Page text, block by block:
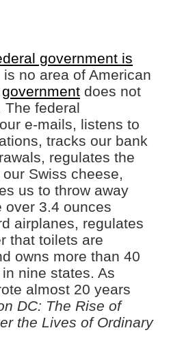
government is
is no area of American
government does not
The federal
e-mails, listens to
tracks our bank
regulates the
Swiss cheese,
us to throw away
over 3.4 ounces
airplanes, regulates
that toilets are
owns more than 40
nine states. As
almost 20 years
DC: The Rise of
the Lives of Ordinary